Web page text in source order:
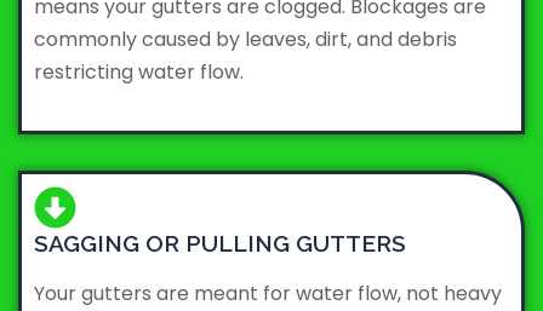
means your gutters are clogged. Blockages are
commonly caused by leaves, dirt, and debris
restricting water flow.
SAGGING OR PULLING GUTTERS
Your gutters are meant for water flow, not heavy